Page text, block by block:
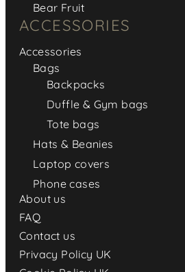
Bear Fruit
ACCESSORIES
Accessories
Bags
Backpacks
Duffle & Gym bags
Tote bags
Hats & Beanies
Laptop covers
Phone cases
About us
FAQ
Contact us
Privacy Policy UK